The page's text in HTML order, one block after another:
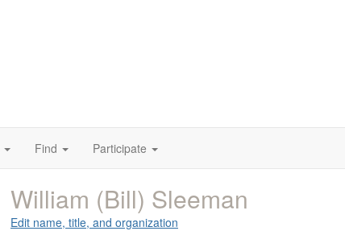
Find Participate
William (Bill) Sleeman
Edit name, title, and organization